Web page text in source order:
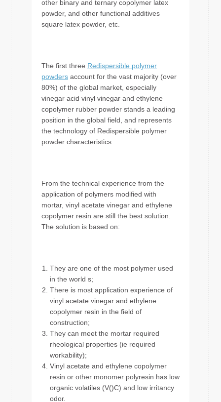
other binary and ternary copolymer latex
powder, and other functional additives
square latex powder, etc.
The first three Redispersible polymer
powders account for the vast majority (over
80%) of the global market, especially
vinegar acid vinyl vinegar and ethylene
copolymer rubber powder stands a leading
position in the global field, and represents
the technology of Redispersible polymer
powder characteristics
From the technical experience from the
application of polymers modified with
mortar, vinyl acetate vinegar and ethylene
copolymer resin are still the best solution.
The solution is based on:
They are one of the most polymer used
in the world s;
There is most application experience of
vinyl acetate vinegar and ethylene
copolymer resin in the field of
construction;
They can meet the mortar required
rheological properties (ie required
workability);
Vinyl acetate and ethylene copolymer
resin or other monomer polyresin has low
organic volatiles (V()C) and low irritancy
odor.